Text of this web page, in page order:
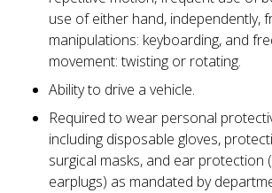
use of either hand, independently,
manipulations: keyboarding, and
movement: twisting or rotating.
Ability to drive a vehicle.
Required to wear personal
including disposable gloves,
surgical masks, and ear protection
earplugs) as mandated by